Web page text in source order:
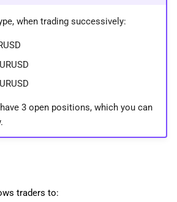
when trading successively:
3 open positions, which you can
traders to: